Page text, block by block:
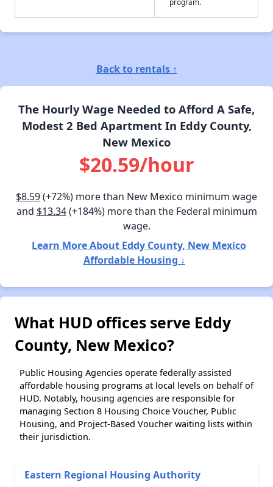
Back to rentals ↑
The Hourly Wage Needed to Afford A Safe,
Modest 2 Bed Apartment In Eddy County,
New Mexico
$20.59/hour
$8.59(+72%) more than New Mexico minimum wage
and $13.34(+184%) more than the Federal minimum
wage.
Learn More About Eddy County, New Mexico
Affordable Housing ↓
What HUD offices serve Eddy
County, New Mexico?
Public Housing Agencies operate federally assisted
affordable housing programs at local levels on behalf of
HUD. Notably, housing agencies are responsible for
managing Section 8 Housing Choice Voucher, Public
Housing, and Project-Based Voucher waiting lists within
their jurisdiction.
Eastern Regional Housing Authority